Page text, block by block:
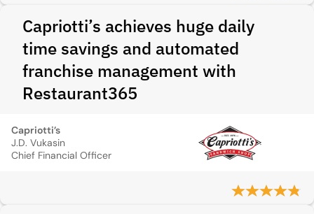
Capriotti’s achieves huge daily
time savings and automated
franchise management with
Restaurant365
Capriotti’s
J.D. Vukasin
Chief Financial Officer